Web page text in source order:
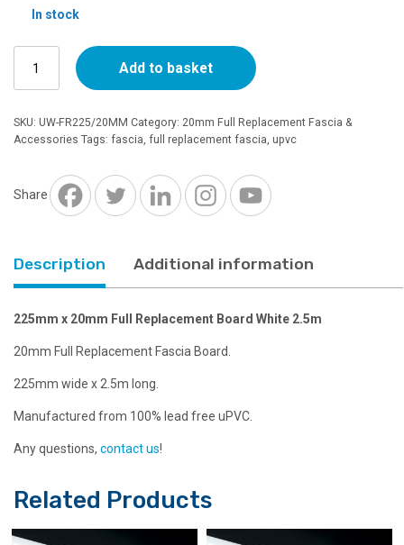
In stock
20mm
Full
Replacement
2.5m
quantity
Add to basket
SKU: UW-FR225/20MM Category: 20mm Full Replacement Fascia &
Accessories Tags: fascia full replacement fascia upvc
Share
Description Additional information
225mm x 20mm Full Replacement Board White 2.5m
20mm Full Replacement Fascia Board.
225mm wide x 2.5m long.
Manufactured from 100% lead free uPVC.
Any questions, contact us!
Related Products